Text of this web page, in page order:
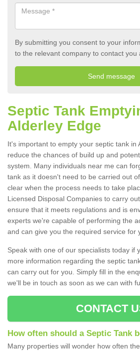
By submitting you consent to your
to the relevant company to contact you
Septic Tank
Alderley Edge
It's important to empty your septic tank in
reduce the chances of build up and
system. Many individuals near me can
tank as it doesn't need to be carried out
clear when the process needs to take
Licensed Disposal Companies to carry
ensure that it meets regulations and is
experts we're capable of performing the
and can give you the required service for
Speak with one of our specialists today if
more information regarding the septic
can carry out for you. Simply fill in the
we'll be in touch as soon as we can with
CONTACT
How often should a Septic Tank
Many properties will wonder how often